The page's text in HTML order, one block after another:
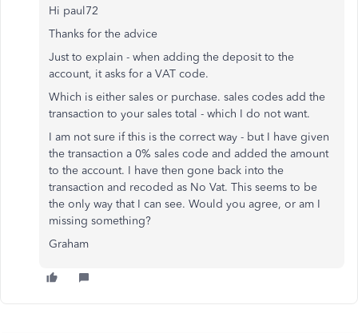
Hi paul72
Thanks for the advice
Just to explain - when adding the deposit to the
account, it asks for a VAT code.
Which is either sales or purchase. sales codes add the
transaction to your sales total - which I do not want.
I am not sure if this is the correct way - but I have given
the transaction a 0% sales code and added the amount
to the account. I have then gone back into the
transaction and recoded as No Vat. This seems to be
the only way that I can see. Would you agree, or am I
missing something?
Graham